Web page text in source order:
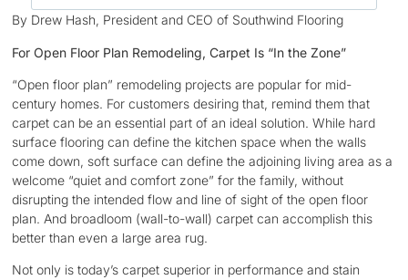
By Drew Hash, President and CEO of Southwind Flooring
For Open Floor Plan Remodeling, Carpet Is “In the Zone”
“Open floor plan” remodeling projects are popular for mid-
century homes. For customers desiring that, remind them that
carpet can be an essential part of an ideal solution. While hard
surface flooring can define the kitchen space when the walls
come down, soft surface can define the adjoining living area as a
welcome “quiet and comfort zone” for the family, without
disrupting the intended flow and line of sight of the open floor
plan. And broadloom (wall-to-wall) carpet can accomplish this
better than even a large area rug.
Not only is today’s carpet superior in performance and stain